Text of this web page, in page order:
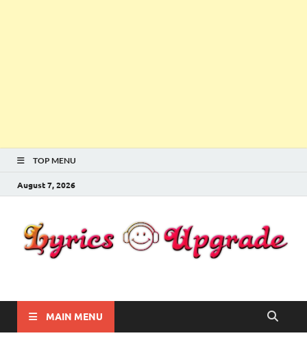
TOP MENU
August 7, 2026
Lyricsupgrade
MAIN MENU